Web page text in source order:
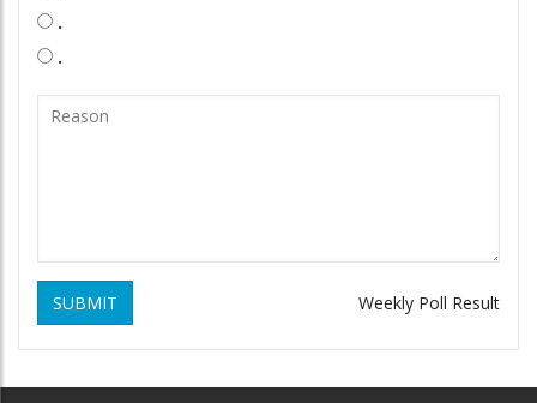
.
.
SUBMIT Weekly Poll Result